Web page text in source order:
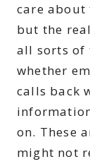
care about
but the
all sorts of
whether
calls back
on. These
might not